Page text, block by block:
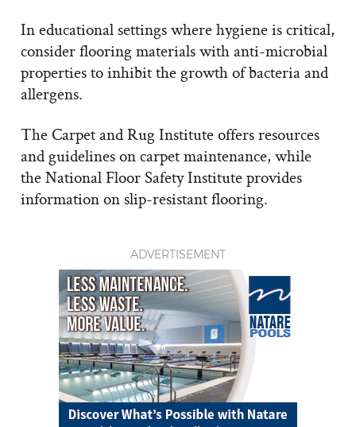
In educational settings where hygiene is critical,
consider flooring materials with anti-microbial
properties to inhibit the growth of bacteria and
allergens.
The Carpet and Rug Institute offers resources
and guidelines on carpet maintenance, while
the National Floor Safety Institute provides
information on slip-resistant flooring.
ADVERTISEMENT